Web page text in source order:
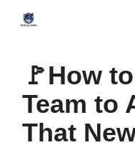
🚩How
Team to
That